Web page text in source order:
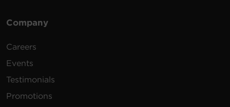
Company
Careers
Events
Testimonials
Promotions